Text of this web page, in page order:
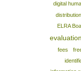
digital
ELRA
evaluation
fees